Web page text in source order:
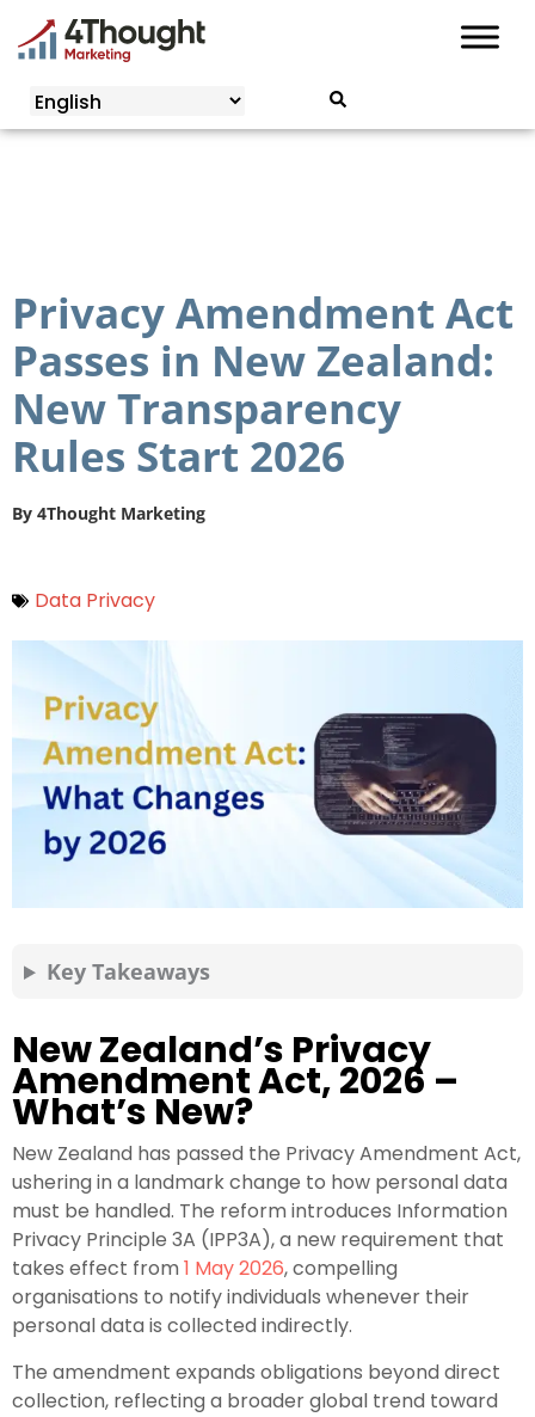
Privacy Amendment Act
Passes in New Zealand:
New Transparency
Rules Start 2026
By 4Thought Marketing
Data Privacy
Key Takeaways
New Zealand’s Privacy
Amendment Act, 2026 –
What’s New?
New Zealand has passed the Privacy Amendment Act,
ushering in a landmark change to how personal data
must be handled. The reform introduces Information
Privacy Principle 3A (IPP3A), a new requirement that
takes effect from 1 May 2026, compelling
organisations to notify individuals whenever their
personal data is collected indirectly.
The amendment expands obligations beyond direct
collection, reflecting a broader global trend toward